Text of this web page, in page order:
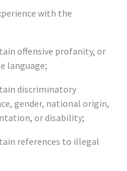
with the
offensive profanity, or
language;
discriminatory
gender, national origin,
or disability;
references to illegal